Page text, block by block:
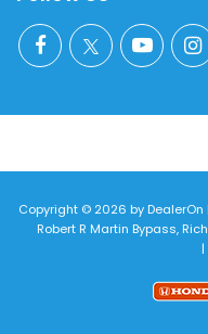
Copyright © 2026 byDealerOn |
Robert R Martin Bypass,
|